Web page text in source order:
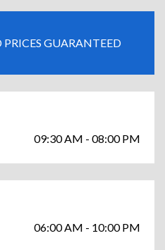
PRICES GUARANTEED
09:30 AM - 08:00 PM
06:00 AM - 10:00 PM